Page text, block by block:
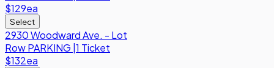
$129ea
Select
2930 Woodward Ave. - Lot
RowPARKING 1 Ticket
$132ea